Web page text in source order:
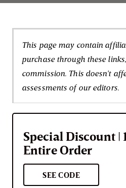
This page may contain
purchase through these
commission. This doesn't
assessments of our editors.
Special Discount |
Entire Order
SEE CODE